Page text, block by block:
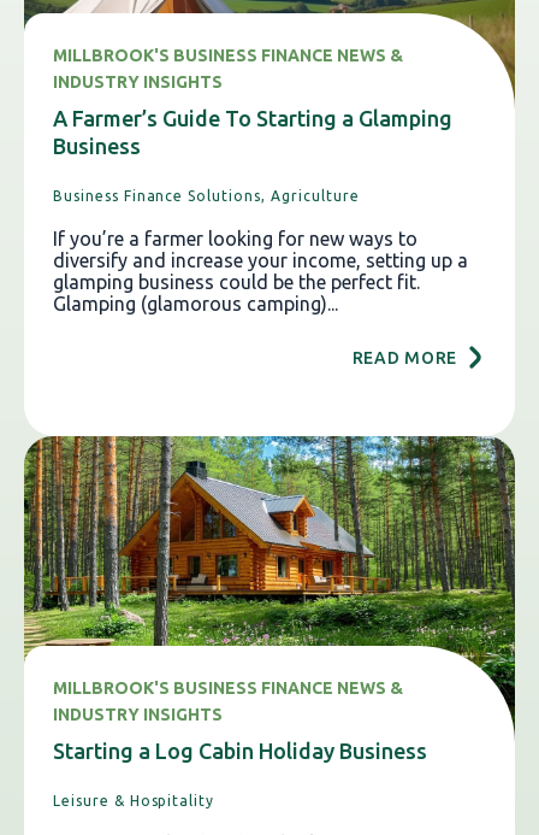
MILLBROOK'S BUSINESS FINANCE NEWS &
INDUSTRY INSIGHTS
A Farmer’s Guide To Starting a Glamping
Business
Business Finance Solutions, Agriculture
If you’re a farmer looking for new ways to
diversify and increase your income, setting up a
glamping business could be the perfect fit.
Glamping (glamorous camping)...
READ MORE
MILLBROOK'S BUSINESS FINANCE NEWS &
INDUSTRY INSIGHTS
Starting a Log Cabin Holiday Business
Leisure & Hospitality